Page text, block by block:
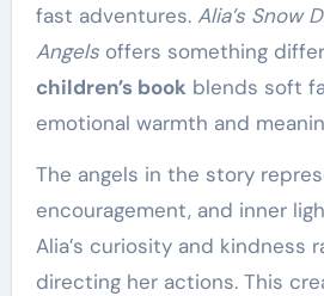
fast adventures. Alia’s Snow
Angelsoffers something
children’s bookblends soft
emotional warmth and
The angels in the story
encouragement, and inner
Alia’s curiosity and kindness
directing her actions. This